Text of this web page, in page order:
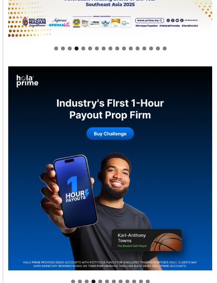
Welcome to Himel : Products of today, ready for
tomorrow